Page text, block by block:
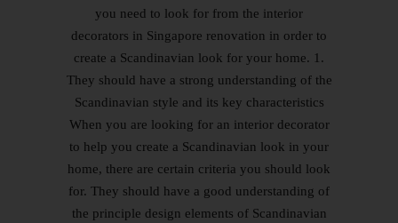
you need to look for from the interior
decorators in Singapore renovation in order to
create a Scandinavian look for your home. 1.
They should have a strong understanding of the
Scandinavian style and its key characteristics
When you are looking for an interior decorator
to help you create a Scandinavian look in your
home, there are certain criteria you should look
for. They should have a good understanding of
the principle design elements of Scandinavian